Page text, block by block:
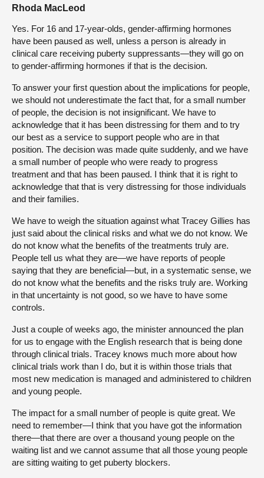
Rhoda MacLeod
Yes. For 16 and 17-year-olds, gender-affirming hormones
have been paused as well, unless a person is already in
clinical care receiving puberty suppressants—they will go on
to gender-affirming hormones if that is the decision.
To answer your first question about the implications for people,
we should not underestimate the fact that, for a small number
of people, the decision is not insignificant. We have to
acknowledge that it has been distressing for them and to try
our best as a service to support people who are in that
position. The decision was made quite suddenly, and we have
a small number of people who were ready to progress
treatment and that has been paused. I think that it is right to
acknowledge that that is very distressing for those individuals
and their families.
We have to weigh the situation against what Tracey Gillies has
just said about the clinical risks and what we do not know. We
do not know what the benefits of the treatments truly are.
People tell us what they are—we have reports of people
saying that they are beneficial—but, in a systematic sense, we
do not know what the benefits and the risks truly are. Working
in that uncertainty is not good, so we have to have some
controls.
Just a couple of weeks ago, the minister announced the plan
for us to engage with the English research that is being done
through clinical trials. Tracey knows much more about how
clinical trials work than I do, but it is within those trials that
most new medication is managed and administered to children
and young people.
The impact for a small number of people is quite great. We
need to remember—I think that you have got the information
there—that there are over a thousand young people on the
waiting list and we cannot assume that all those young people
are sitting waiting to get puberty blockers.